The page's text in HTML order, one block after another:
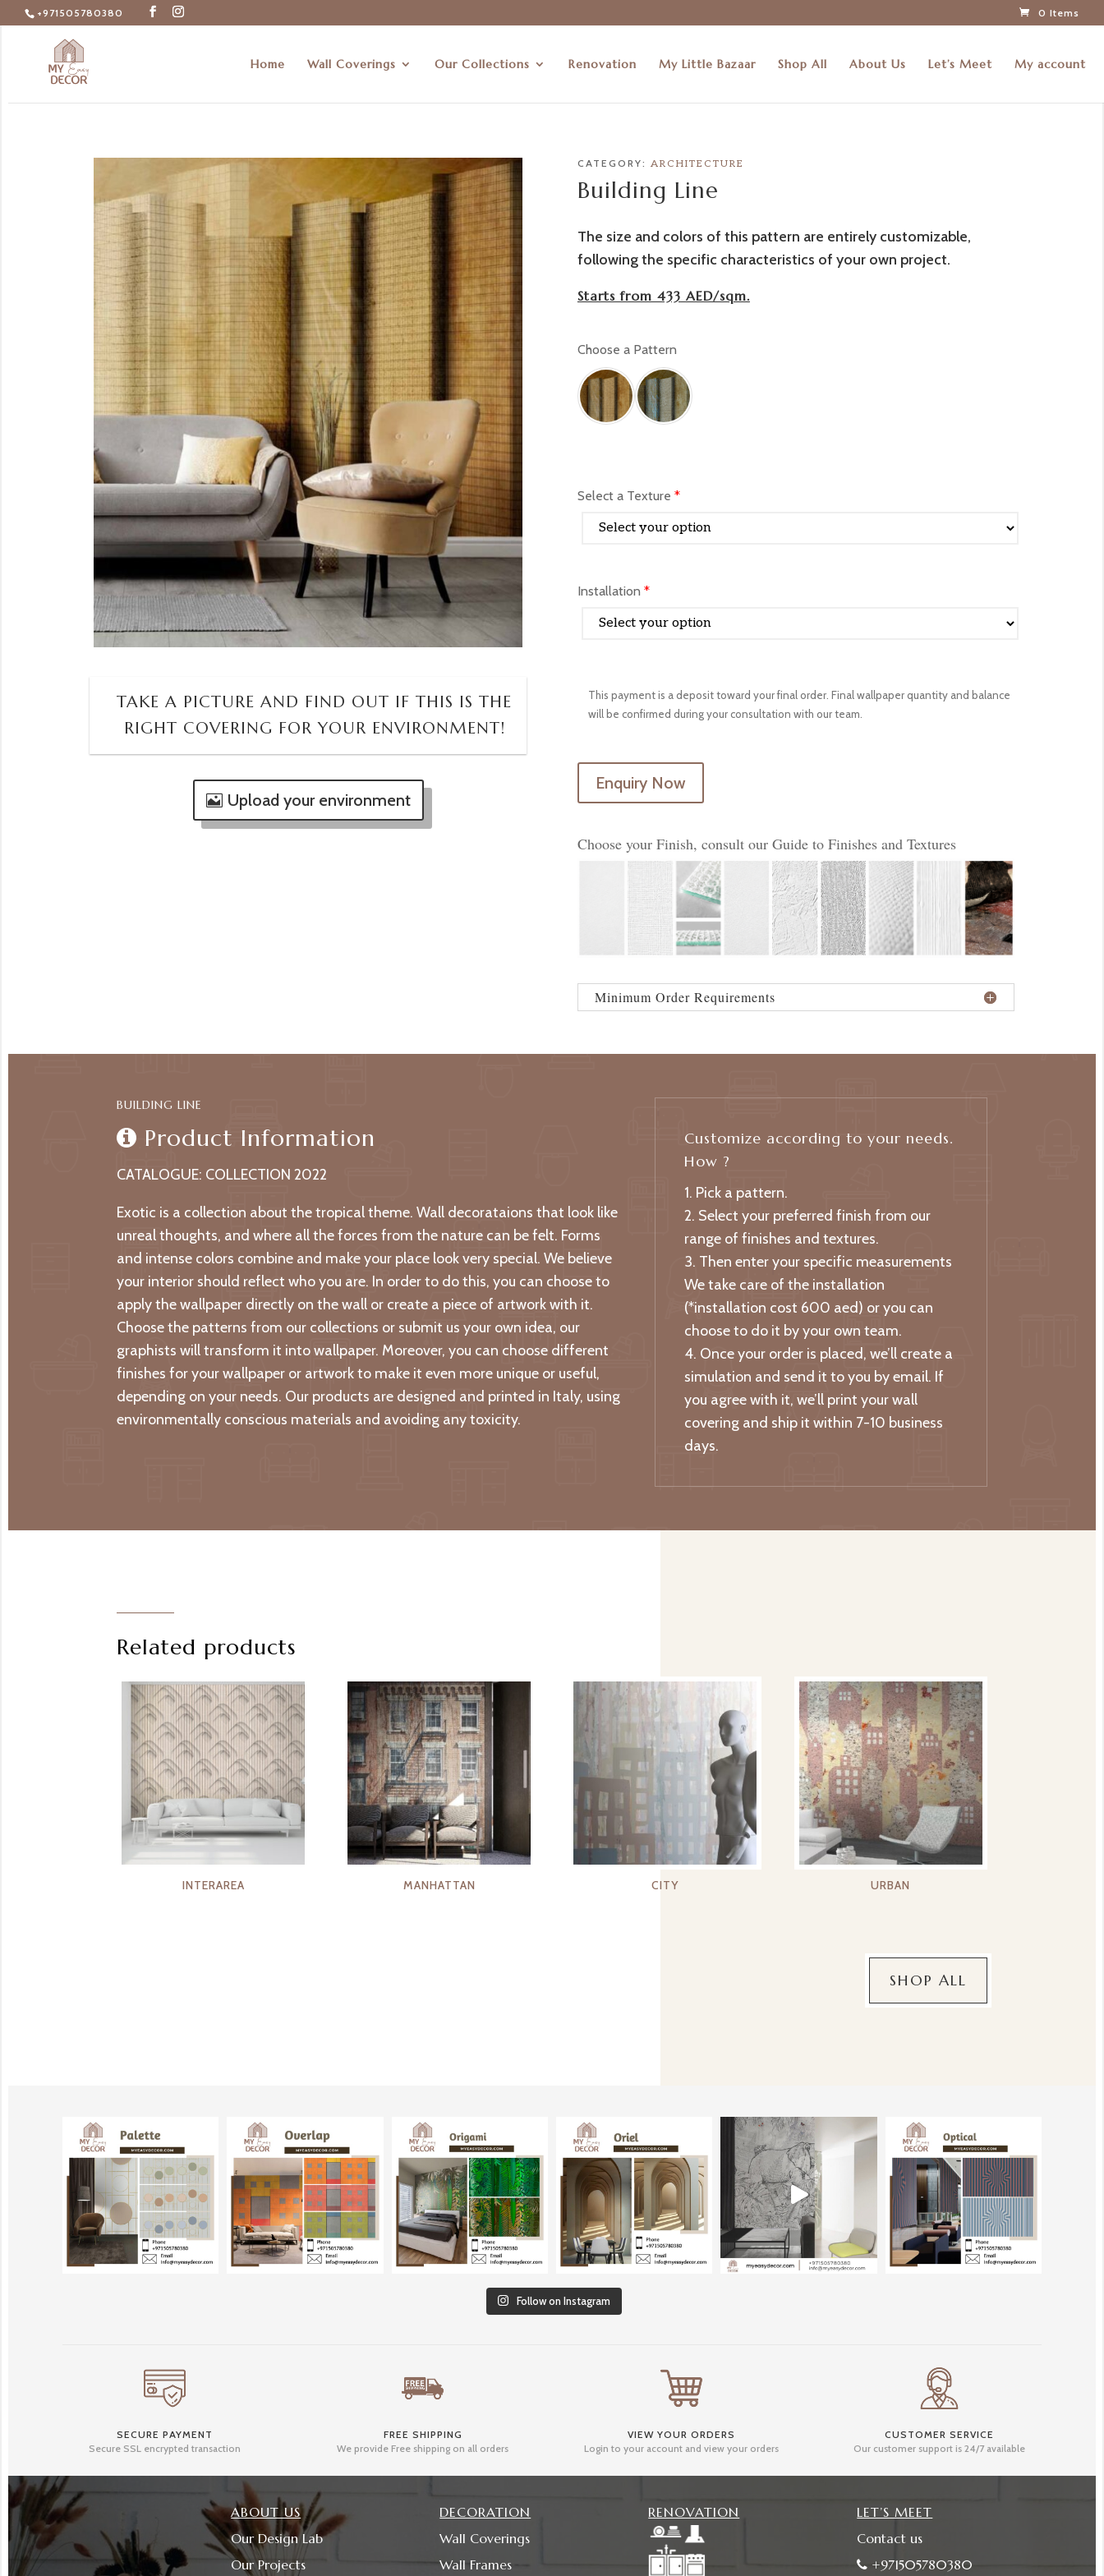
+971505780380 0 Items
Home Wall Coverings Our Collections Renovation My Little Bazaar Shop All About Us Let’s Meet My account
TAKE A PICTURE AND FIND OUT IF THIS IS THE
RIGHT COVERING FOR YOUR ENVIRONMENT!
Upload your environment
CATEGORY: ARCHITECTURE
Building Line
The size and colors of this pattern are entirely customizable,
following the specific characteristics of your own project.
Starts from 433 AED/sqm.
Select a Texture *
Installation *
Enquiry Now
Choose your Finish, consult our Guide to Finishes and Textures
Minimum Order Requirements
BUILDING LINE
Product Information
CATALOGUE: COLLECTION 2022
Exotic is a collection about the tropical theme. Wall decorataions that look like
unreal thoughts, and where all the forces from the nature can be felt. Forms
and intense colors combine and make your place look very special. We believe
your interior should reflect who you are. In order to do this, you can choose to
apply the wallpaper directly on the wall or create a piece of artwork with it.
Choose the patterns from our collections or submit us your own idea, our
graphists will transform it into wallpaper. Moreover, you can choose different
finishes for your wallpaper or artwork to make it even more unique or useful,
depending on your needs. Our products are designed and printed in Italy, using
environmentally conscious materials and avoiding any toxicity.
Customize according to your needs.
How ?
1. Pick a pattern.
2. Select your preferred finish from our
range of finishes and textures.
3. Then enter your specific measurements
We take care of the installation
(*installation cost 600 aed) or you can
choose to do it by your own team.
4. Once your order is placed, we’ll create a
simulation and send it to you by email. If
you agree with it, we’ll print your wall
covering and ship it within 7-10 business
days.
Related products
INTERAREA MANHATTAN CITY URBAN
SHOP ALL
Follow on Instagram
SECURE PAYMENT
Secure SSL encrypted transaction
FREE SHIPPING
We provide Free shipping on all orders
VIEW YOUR ORDERS
Login to your account and view your orders
CUSTOMER SERVICE
Our customer support is 24/7 available
ABOUT US
Our Design Lab
Our Projects
DECORATION
Wall Coverings
Wall Frames
RENOVATION
LET’S MEET
Contact us
+971505780380